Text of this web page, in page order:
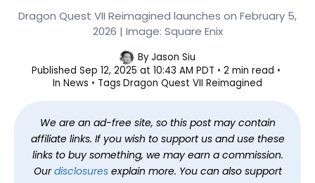
Dragon Quest VII Reimagined
Confirmed, Launches in Feb 2026
Dragon Quest VII Reimagined launches on February 5,
2026 | Image: Square Enix
ByJason Siu
Published Sep 12, 2025 at 10:43 AM PDT
2 min read
In News Tags Dragon Quest VII Reimagined
We are an ad-free site, so this post may contain
affiliate links. If you wish to support us and use these
links to buy something, we may earn a commission.
Ourdisclosuresexplain more. You can also support